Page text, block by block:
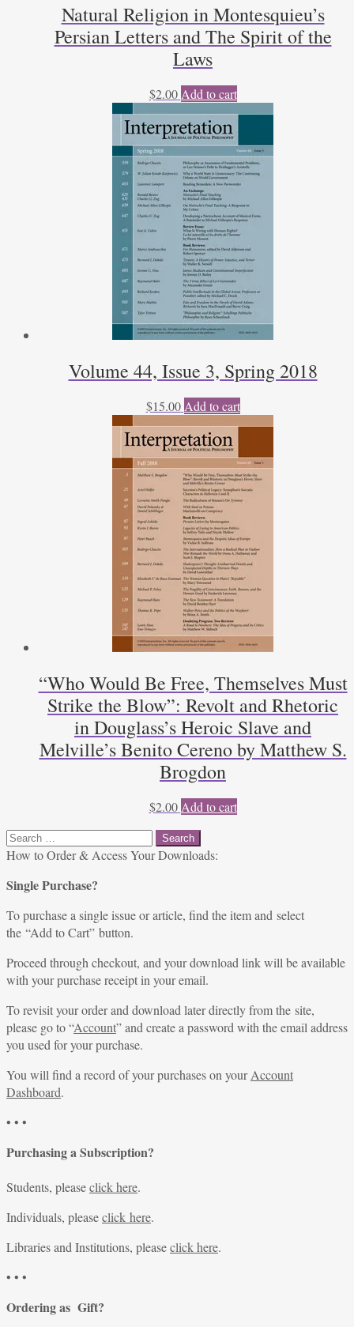
Natural Religion in Montesquieu’s
Persian Letters and The Spirit of the
Laws
$2.00 Add to cart
Volume 44, Issue 3, Spring 2018
$15.00 Add to cart
“Who Would Be Free, Themselves Must
Strike the Blow”: Revolt and Rhetoric
in Douglass’s Heroic Slave and
Melville’s Benito Cereno by Matthew S.
Brogdon
$2.00 Add to cart
Search
for:
How to Order & Access Your Downloads:
Single Purchase?
To purchase a single issue or article, find the item and select
the “Add to Cart” button.
Proceed through checkout, and your download link will be available
with your purchase receipt in your email.
To revisit your order and download later directly from the site,
please go to “Account” and create a password with the email address
you used for your purchase.
You will find a record of your purchases on yourAccount
Dashboard.
• • •
Purchasing a Subscription?
Students, pleaseclick here.
Individuals, pleaseclick here.
Libraries and Institutions, pleaseclick here.
• • •
Ordering as Gift?